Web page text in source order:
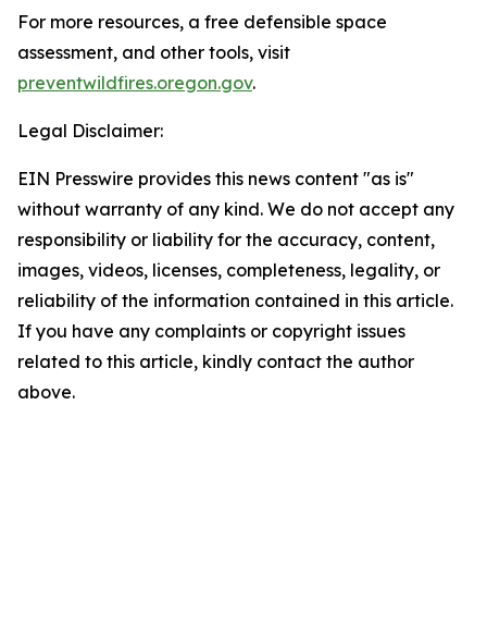
For more resources, a free defensible space
assessment, and other tools, visit
preventwildfires.oregon.gov.
Legal Disclaimer:
EIN Presswire provides this news content "as is"
without warranty of any kind. We do not accept any
responsibility or liability for the accuracy, content,
images, videos, licenses, completeness, legality, or
reliability of the information contained in this article.
If you have any complaints or copyright issues
related to this article, kindly contact the author
above.